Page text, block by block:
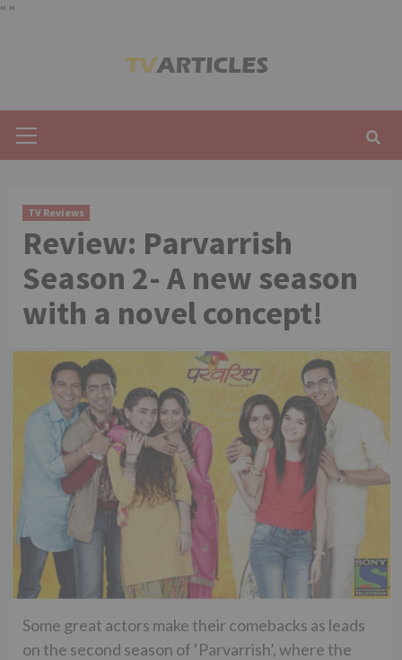
" "
Menu
TV Reviews
Review: Parvarrish
Season 2- A new season
with a novel concept!
Some great actors make their comebacks as leads
on the second season of ‘Parvarrish’, where the